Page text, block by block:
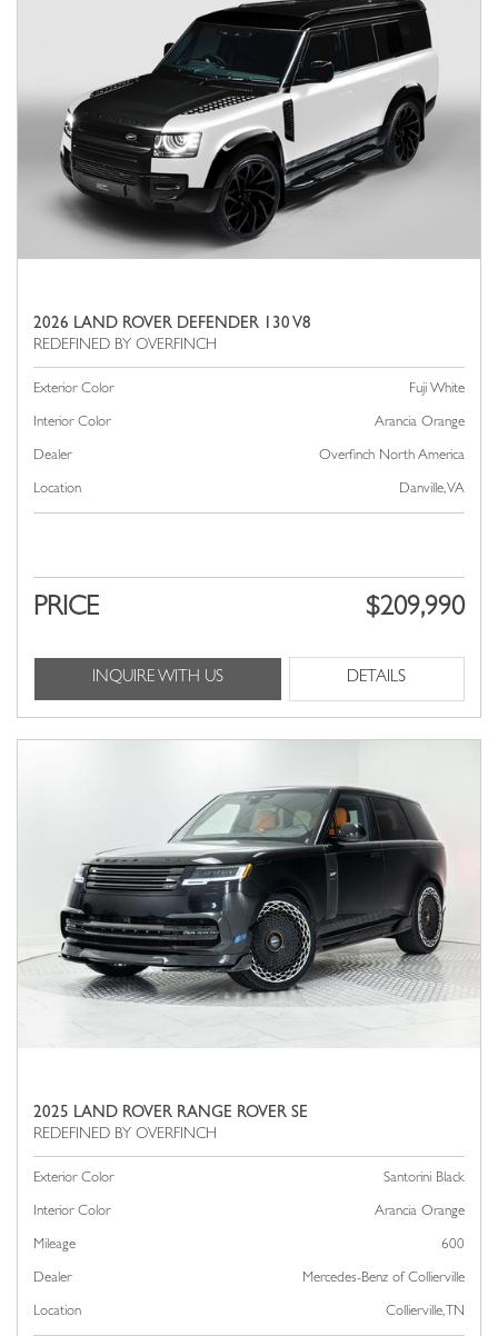
2026 LAND ROVER DEFENDER 130 V8
Exterior Color Fuji White
Interior Color Arancia Orange
Dealer Overfinch North America
Location Danville, VA
PRICE $209,990
INQUIRE WITH US DETAILS
2025 LAND ROVER RANGE ROVER SE
Exterior Color Santorini Black
Interior Color Arancia Orange
Mileage 600
Dealer Mercedes-Benz of Collierville
Location Collierville, TN